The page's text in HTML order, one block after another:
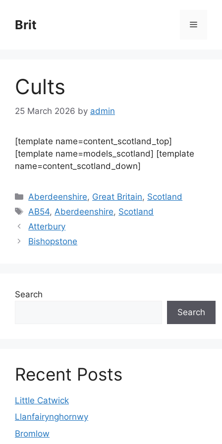
content
Brit Menu
Cults
25 March 2026 by admin
[template name=content_scotland_top]
[template name=models_scotland] [template
name=content_scotland_down]
Categories
Aberdeenshire, Great Britain, Scotland
Tags
AB54, Aberdeenshire, Scotland
Atterbury
Bishopstone
Search
Search
Recent Posts
Little Catwick
Llanfairynghornwy
Bromlow